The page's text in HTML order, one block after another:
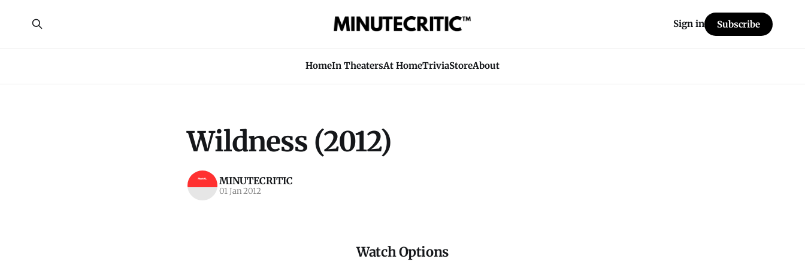
HomeIn TheatersAt HomeTriviaStoreAbout
Sign in Subscribe
Wildness (2012)
MINUTECRITIC
01 Jan 2012
Watch Options